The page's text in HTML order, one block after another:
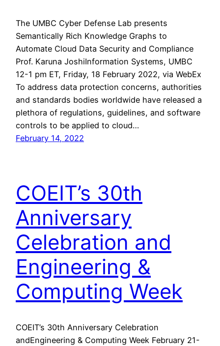
The UMBC Cyber Defense Lab presents
Semantically Rich Knowledge Graphs to
Automate Cloud Data Security and Compliance
Prof. Karuna JoshiInformation Systems, UMBC
12-1 pm ET, Friday, 18 February 2022, via WebEx
To address data protection concerns, authorities
and standards bodies worldwide have released a
plethora of regulations, guidelines, and software
controls to be applied to cloud…
February 14, 2022
COEIT’s 30th
Anniversary
Celebration and
Engineering &
Computing Week
COEIT’s 30th Anniversary Celebration
andEngineering & Computing Week February 21-